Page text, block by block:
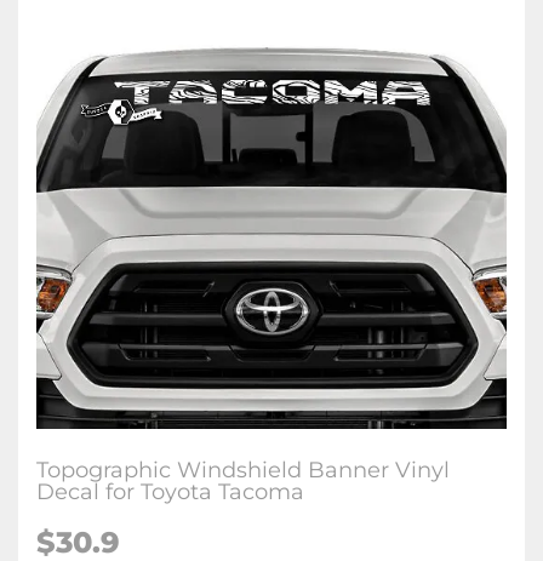
Topographic Windshield Banner Vinyl
Decal for Toyota Tacoma
$30.9